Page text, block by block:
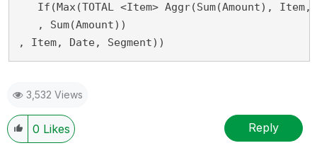
If(Max(TOTAL <Item> Aggr(Sum(Amount),
   , Sum(Amount))
, Item, Date, Segment))
3,532 Views
0 Likes Reply